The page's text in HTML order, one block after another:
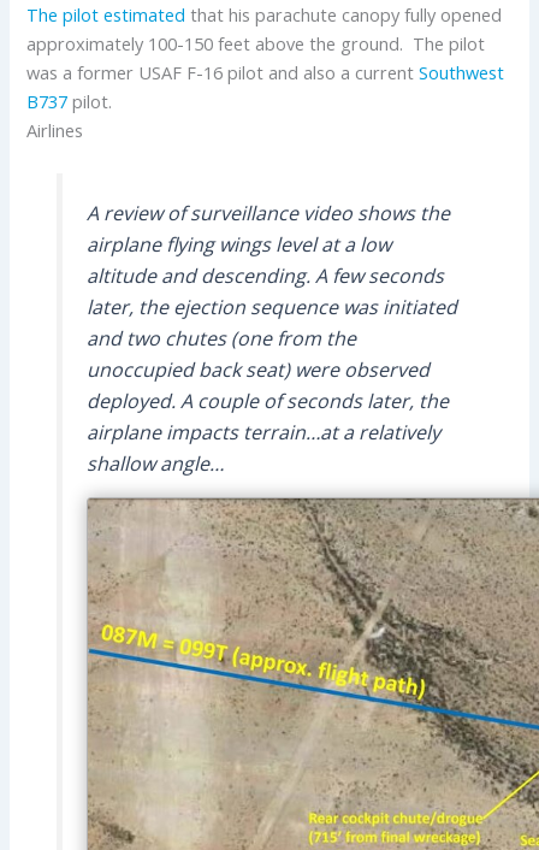
The pilot estimated that his parachute canopy fully opened
approximately 100-150 feet above the ground. The pilot
was a former USAF F-16 pilot and also a currentSouthwest
B737 pilot.
Airlines
A review of surveillance video shows the
airplane flying wings level at a low
altitude and descending. A few seconds
later, the ejection sequence was initiated
and two chutes (one from the
unoccupied back seat) were observed
deployed. A couple of seconds later, the
airplane impacts terrain…at a relatively
shallow angle…